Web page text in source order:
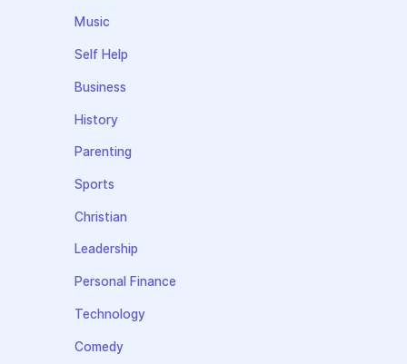
Music
Self Help
Business
History
Parenting
Sports
Christian
Leadership
Personal Finance
Technology
Comedy